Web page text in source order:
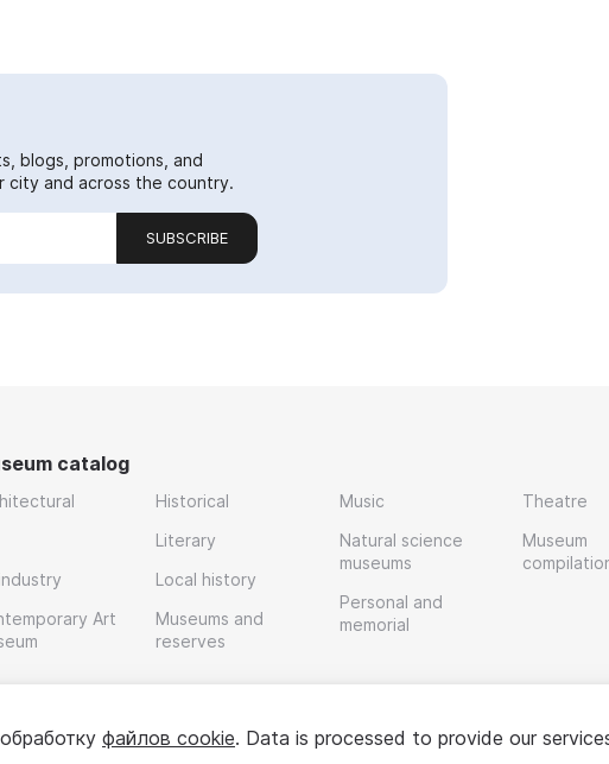
blogs, promotions, and
city and across the country.
SUBSCRIBE
catalog
Art
Historical
Literary
Local history
Museums and
reserves
Music
Natural science
museums
Personal and
memorial
Theatre
Museum
файлов cookie. Data is processed to provide our